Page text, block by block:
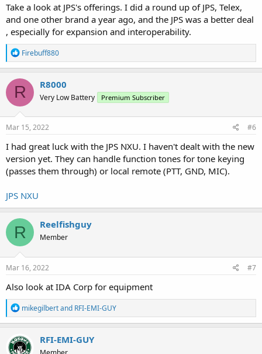
Take a look at JPS's offerings. I did a round up of JPS, Telex,
and one other brand a year ago, and the JPS was a better deal
, especially for expansion and interoperability.
R
e
a
c
t
i
o
n
s
Firebuff880
R R8000
Very Low Battery Premium Subscriber
Mar 15, 2022 #6
I had great luck with the JPS NXU. I haven't dealt with the new
version yet. They can handle function tones for tone keying
(passes them through) or local remote (PTT, GND, MIC).
JPS NXU
R Reelfishguy
Member
Mar 16, 2022 #7
Also look at IDA Corp for equipment
R
e
a
c
t
mikegilbertand RFI-EMI-GUY
RFI-EMI-GUY